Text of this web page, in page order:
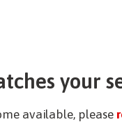
your
available, please